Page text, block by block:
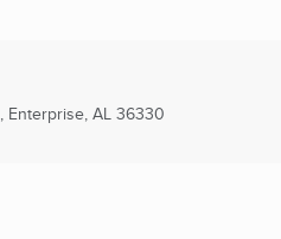
, Enterprise, AL 36330